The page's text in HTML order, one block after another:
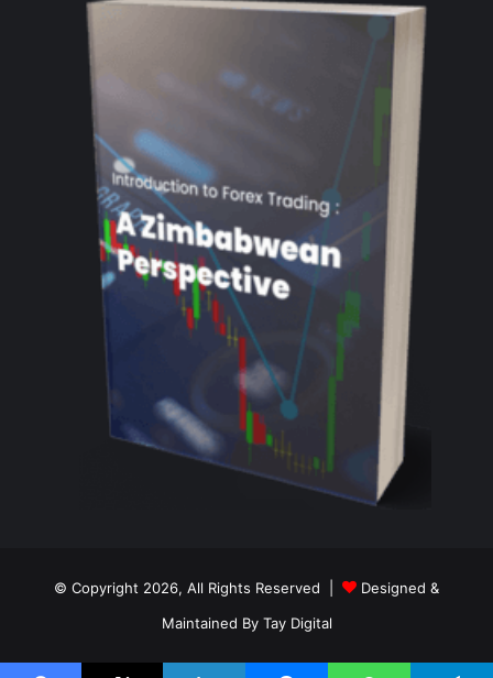
© Copyright 2026, All Rights Reserved |
Designed &
Maintained By Tay Digital